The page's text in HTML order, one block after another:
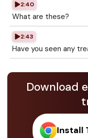
2:40
What are these?
2:43
Have you seen any
Download
Install